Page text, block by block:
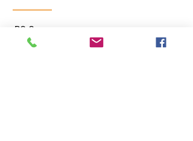
RC Car
RC Boat